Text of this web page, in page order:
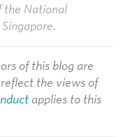
the National
of this blog are
the views of
applies to this